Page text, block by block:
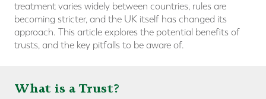
treatment varies widely between countries, rules are
becoming stricter, and the UK itself has changed its
approach. This article explores the potential benefits of
trusts, and the key pitfalls to be aware of.
What is a Trust?